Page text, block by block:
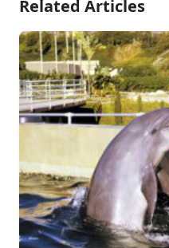
Related Articles